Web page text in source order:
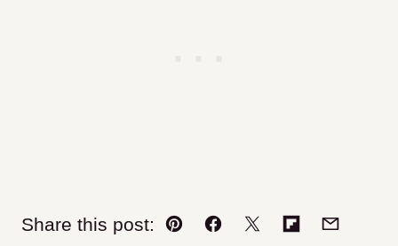
Share this post:
Pin Facebook
TweetFlipboard
Email